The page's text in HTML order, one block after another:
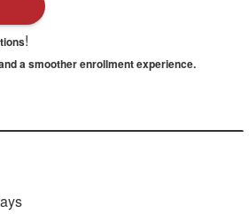
!
a smoother enrollment experience.